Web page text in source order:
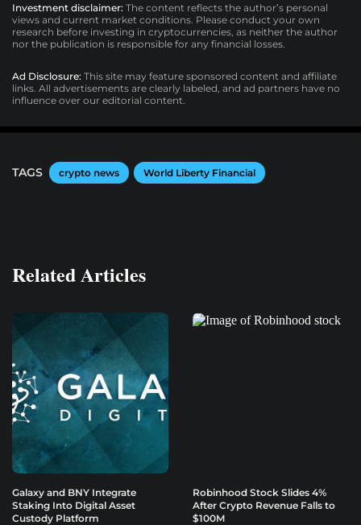
Investment disclaimer: The content reflects the author’s personal
views and current market conditions. Please conduct your own
research before investing in cryptocurrencies, as neither the author
nor the publication is responsible for any financial losses.
Ad Disclosure: This site may feature sponsored content and affiliate
links. All advertisements are clearly labeled, and ad partners have no
influence over our editorial content.
TAGS crypto news World Liberty Financial
Related Articles
Galaxy and BNY Integrate
Staking Into Digital Asset
Custody Platform
Robinhood Stock Slides 4%
After Crypto Revenue Falls to
$100M